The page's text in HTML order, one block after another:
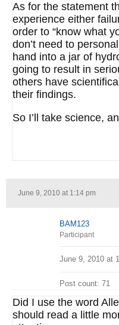
As for the statement
experience either
order to “know what
don’t need to
hand into a jar of
going to result in
others have
their findings.
So I’ll take science,
June 9, 2010 at 1:14 pm
BAM123
Participant
June 9, 2010 at
Post count: 71
Did I use the word
should read a little